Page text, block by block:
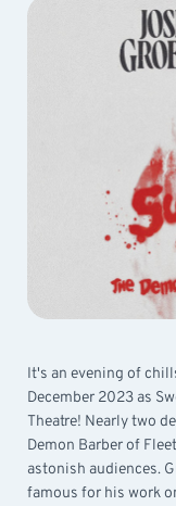
It's an evening of
December 2023 as
Theatre! Nearly two
Demon Barber of
astonish audiences.
famous for his work